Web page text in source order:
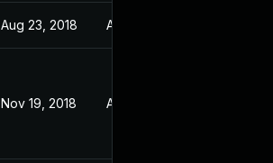
Aug 23, 2018 Apr 3, 2018
Nov 19, 2018 Apr 3, 2018